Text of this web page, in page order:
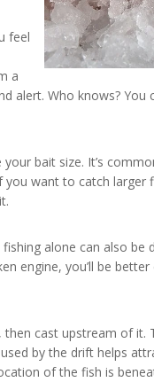
feel
a
alert. Who knows? You
bait size. It’s
want to catch larger
alone can also be
engine, you’ll be
cast upstream of it.
by the drift helps
of the fish is